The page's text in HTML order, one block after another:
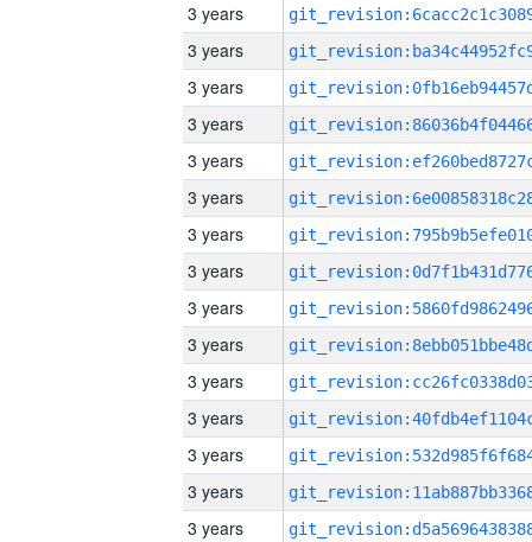
3 years
3 years
3 years
3 years
3 years
3 years
3 years
3 years
3 years
3 years
3 years
3 years
3 years
3 years
3 years